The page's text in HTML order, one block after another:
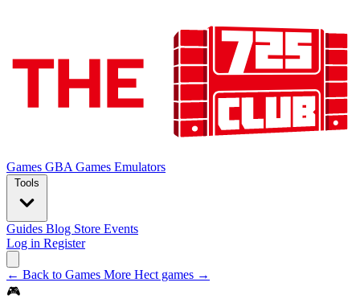
Games GBA Games Emulators
Tools
Guides Blog Store Events
Log in Register
← Back to Games More Hect games →
🎮